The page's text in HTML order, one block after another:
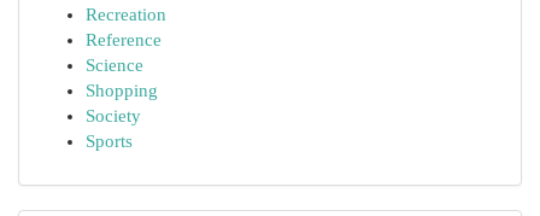
Recreation
Reference
Science
Shopping
Society
Sports